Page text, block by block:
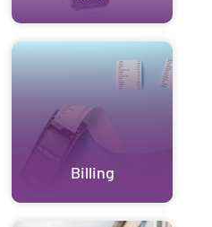
Billing